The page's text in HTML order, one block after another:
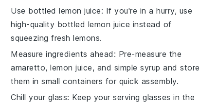
Use bottled lemon juice: If you're in a hurry, use
high-quality bottled lemon juice instead of
squeezing fresh lemons.
Measure ingredients ahead : Pre-measure the
amaretto,lemon juice, and simple syrup and store
them in small containers for quick assembly.
Chill your glass: Keep your serving glasses in the